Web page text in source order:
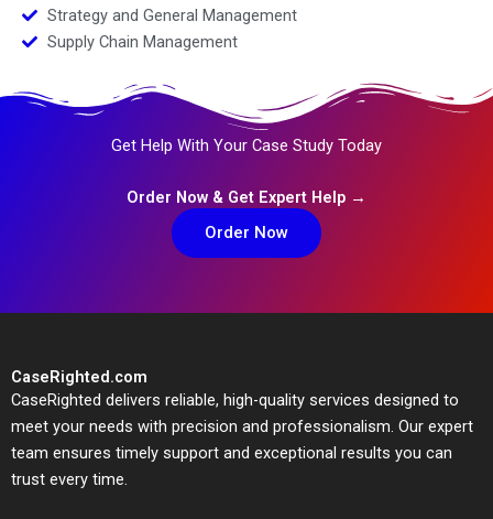
Strategy and General Management
Supply Chain Management
Get Help With Your Case Study Today
Order Now & Get Expert Help →
Order Now
CaseRighted.com
CaseRighted delivers reliable, high-quality services designed to
meet your needs with precision and professionalism. Our expert
team ensures timely support and exceptional results you can
trust every time.